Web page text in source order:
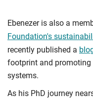
Ebenezer is also a
Foundation's
recently published a
footprint and
systems.
As his PhD journey